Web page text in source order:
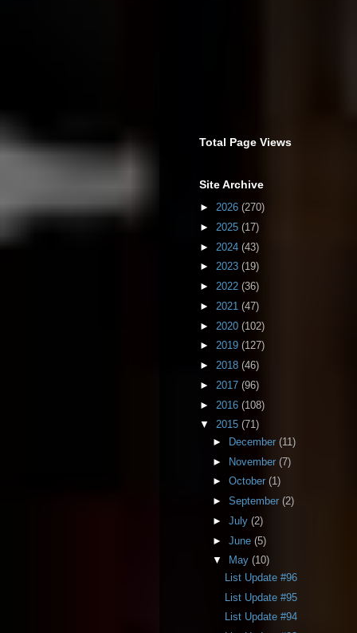
Total Page Views
Site Archive
► 2026 (270)
► 2025 (17)
► 2024 (43)
► 2023 (19)
► 2022 (36)
► 2021 (47)
► 2020 (102)
► 2019 (127)
► 2018 (46)
► 2017 (96)
► 2016 (108)
▼ 2015 (71)
►
December (11)
► November (7)
► October (1)
► September (2)
► July (2)
► June (5)
▼
May (10)
List Update #96
List Update #95
List Update #94